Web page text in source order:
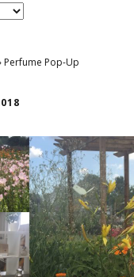
Perfume Pop-Up